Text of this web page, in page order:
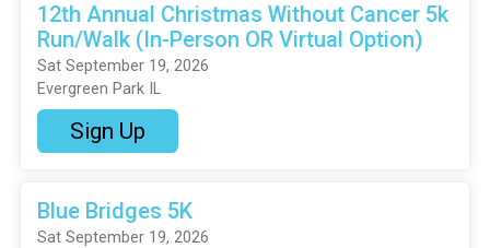
12th Annual Christmas Without Cancer 5k
Run/Walk (In-Person OR Virtual Option)
Sat September 19, 2026
Evergreen Park IL
Sign Up
Blue Bridges 5K
Sat September 19, 2026